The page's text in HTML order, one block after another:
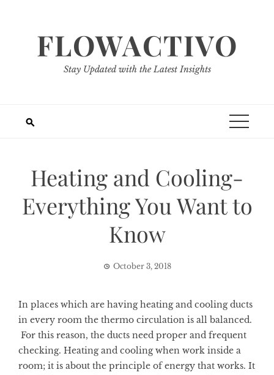
FLOWACTIVO
Stay Updated with the Latest Insights
Heating and Cooling-
Everything You Want to
Know
October 3, 2018
In places which are having heating and cooling ducts
in every room the thermo circulation is all balanced.
For this reason, the ducts need proper and frequent
checking. Heating and cooling when work inside a
room; it is about the principle of energy that works. It